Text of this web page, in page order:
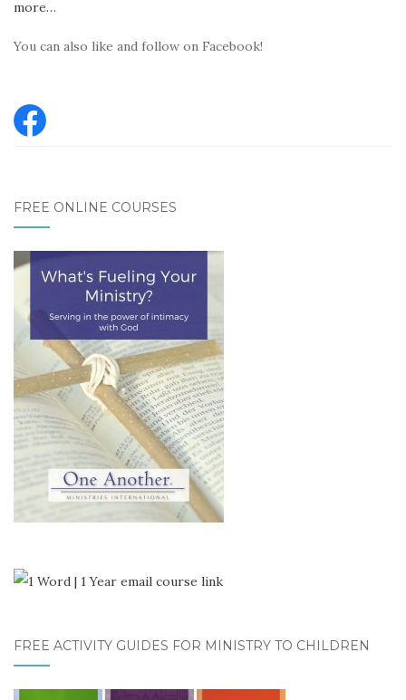
more…
You can also like and follow on Facebook!
FREE ONLINE COURSES
FREE ACTIVITY GUIDES FOR MINISTRY TO CHILDREN